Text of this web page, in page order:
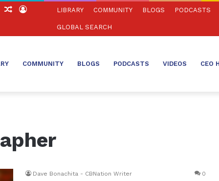
Random
Log
LIBRARY COMMUNITY BLOGS PODCASTS
GLOBAL SEARCH
COMMUNITY BLOGS PODCASTS VIDEOS CEO
Dave Bonachita - CBNation Writer 0